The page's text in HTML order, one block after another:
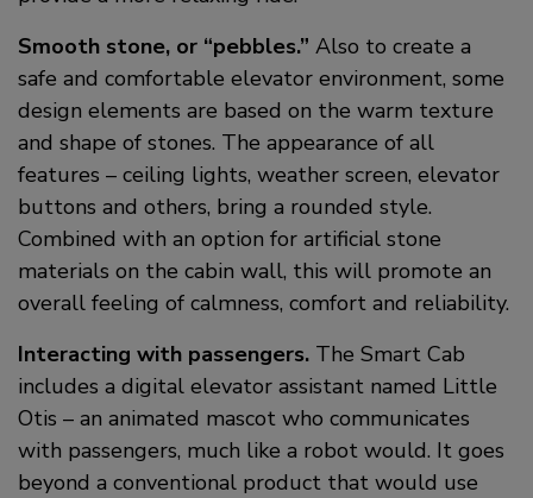
Smooth stone, or “pebbles.” Also to create a
safe and comfortable elevator environment, some
design elements are based on the warm texture
and shape of stones. The appearance of all
features – ceiling lights, weather screen, elevator
buttons and others, bring a rounded style.
Combined with an option for artificial stone
materials on the cabin wall, this will promote an
overall feeling of calmness, comfort and reliability.
Interacting with passengers. The Smart Cab
includes a digital elevator assistant named Little
Otis – an animated mascot who communicates
with passengers, much like a robot would. It goes
beyond a conventional product that would use